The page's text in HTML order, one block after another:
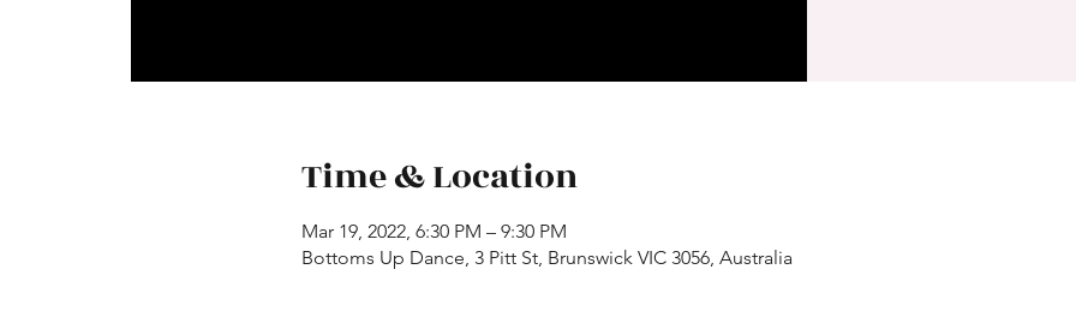
Time & Location
Mar 19, 2022, 6:30 PM – 9:30 PM
Bottoms Up Dance, 3 Pitt St, Brunswick VIC 3056, Australia